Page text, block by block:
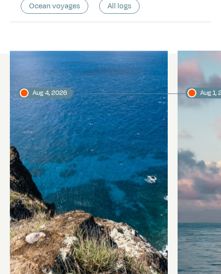
Ocean voyages
All logs
Latest logs
Aug 4, 2026 Aug 1,